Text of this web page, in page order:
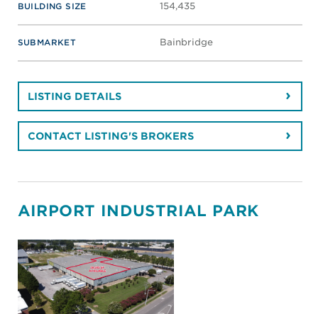
BUILDING SIZE 154,435
SUBMARKET Bainbridge
LISTING DETAILS
CONTACT LISTING'S BROKERS
AIRPORT INDUSTRIAL PARK